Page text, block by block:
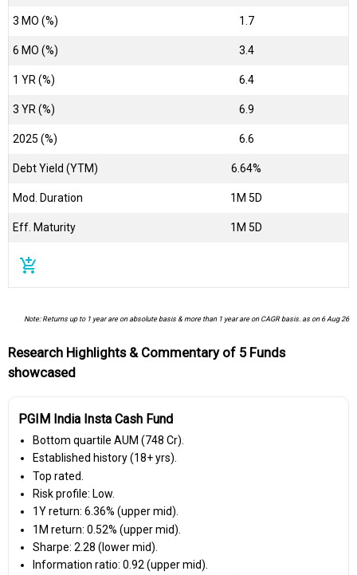
3 MO (%) 1.7
6 MO (%) 3.4
1 YR (%) 6.4
3 YR (%) 6.9
2025 (%) 6.6
Debt Yield (YTM) 6.64%
Mod. Duration 1M 5D
Eff. Maturity 1M 5D
add_shopping_cart
Note: Returns up to 1 year are on absolute basis & more than 1 year are on CAGR basis. as on 6 Aug 26
Research Highlights & Commentary of 5 Funds
showcased
PGIM India Insta Cash Fund
Bottom quartile AUM (₹748 Cr).
Established history (18+ yrs).
Top rated.
Risk profile: Low.
1Y return: 6.36% (upper mid).
1M return: 0.52% (upper mid).
Sharpe: 2.28 (lower mid).
Information ratio: 0.92 (upper mid).